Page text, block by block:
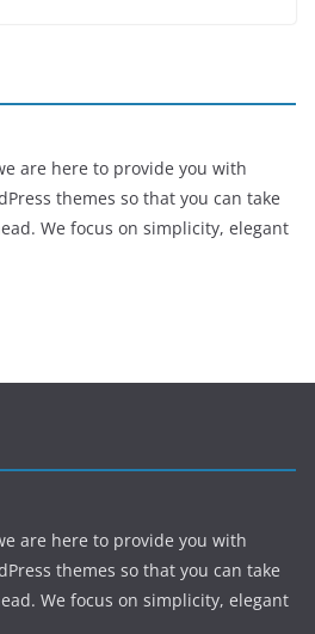
are here to provide you with
themes so that you can take
We focus on simplicity, elegant
are here to provide you with
themes so that you can take
We focus on simplicity, elegant